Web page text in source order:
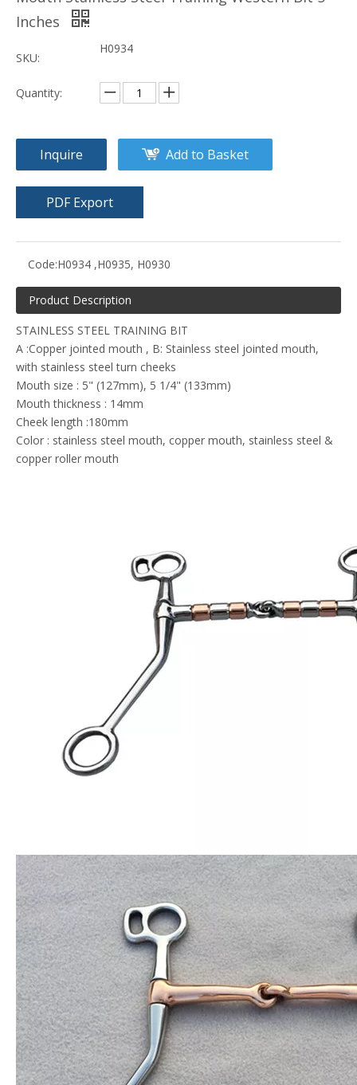
Inches
SKU:
H0934
Quantity:
Inquire Add to Basket
PDF Export
Code:H0934 ,H0935, H0930
Product Description
STAINLESS STEEL TRAINING BIT
A :Copper jointed mouth , B: Stainless steel jointed mouth,
with stainless steel turn cheeks
Mouth size : 5" (127mm), 5 1/4" (133mm)
Mouth thickness : 14mm
Cheek length :180mm
Color : stainless steel mouth, copper mouth, stainless steel &
copper roller mouth